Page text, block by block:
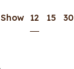
Show 12 15 30